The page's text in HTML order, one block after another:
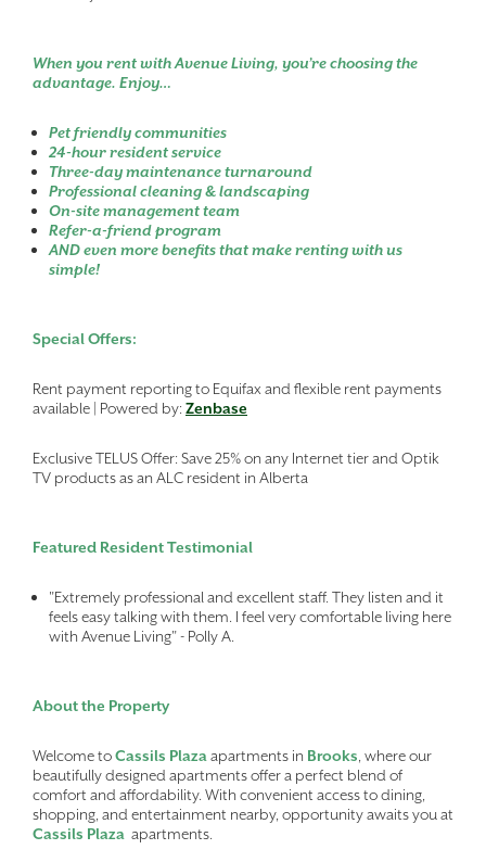
When you rent with Avenue Living, you’re choosing the
advantage. Enjoy…
Pet friendly communities
24-hour resident service
Three-day maintenance turnaround
Professional cleaning & landscaping
On-site management team
Refer-a-friend program
AND even more benefits that make renting with us
simple!
Special Offers:
Rent payment reporting to Equifax and flexible rent payments
available | Powered by: Zenbase
Exclusive TELUS Offer: Save 25% on any Internet tier and Optik
TV products as an ALC resident in Alberta
Featured Resident Testimonial
"Extremely professional and excellent staff. They listen and it
feels easy talking with them. I feel very comfortable living here
with Avenue Living" - Polly A.
About the Property
Welcome toCassils Plazaapartments in Brooks, where our
beautifully designed apartments offer a perfect blend of
comfort and affordability. With convenient access to dining,
shopping, and entertainment nearby, opportunity awaits you at
Cassils Plaza apartments.